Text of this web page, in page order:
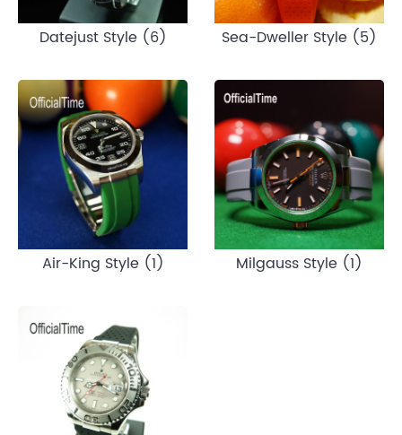
Datejust Style (6) Sea-Dweller Style (5)
Air-King Style (1) Milgauss Style (1)